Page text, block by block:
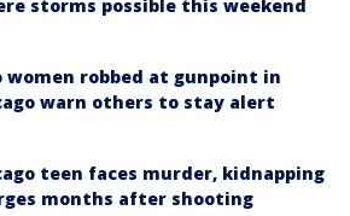
storms possible this weekend
women robbed at gunpoint in
warn others to stay alert
teen faces murder, kidnapping
months after shooting